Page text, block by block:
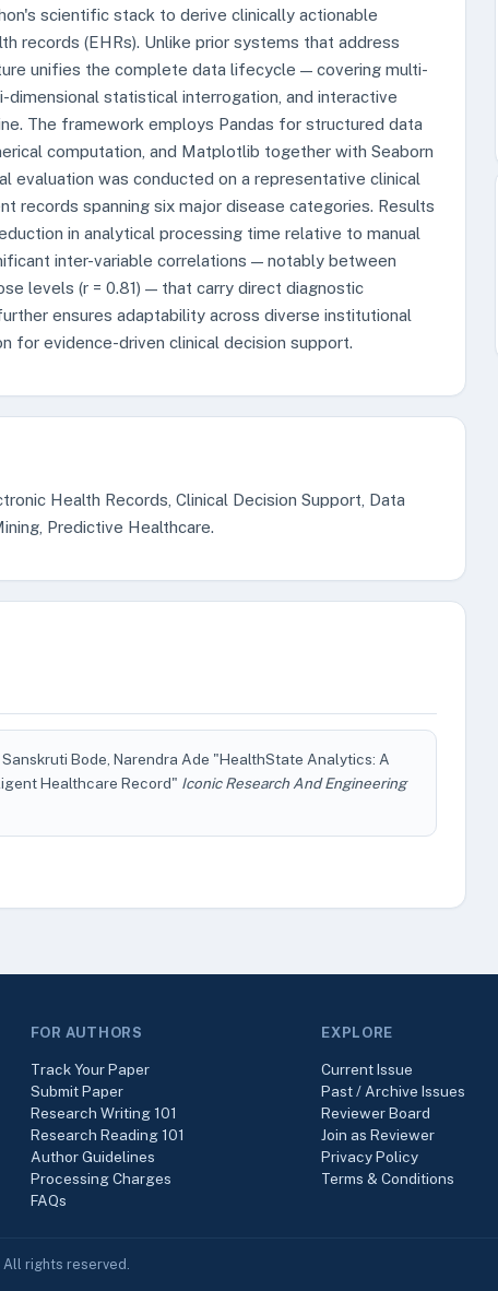
scientific stack to derive clinically actionable
records (EHRs). Unlike prior systems that address
unifies the complete data lifecycle — covering multi-
statistical interrogation, and interactive
The framework employs Pandas for structured data
computation, and Matplotlib together with Seaborn
evaluation was conducted on a representative clinical
records spanning six major disease categories. Results
in analytical processing time relative to manual
inter-variable correlations — notably between
levels (r = 0.81) — that carry direct diagnostic
ensures adaptability across diverse institutional
for evidence-driven clinical decision support.
Health Records, Clinical Decision Support, Data
Predictive Healthcare.
Bode, Narendra Ade "HealthState Analytics: A
Healthcare Record" Iconic Research And Engineering
FOR AUTHORS
Track Your Paper
Submit Paper
Research Writing 101
Research Reading 101
Author Guidelines
Processing Charges
FAQs
EXPLORE
Current Issue
Past / Archive Issues
Reviewer Board
Join as Reviewer
Privacy Policy
Terms & Conditions
All rights reserved.